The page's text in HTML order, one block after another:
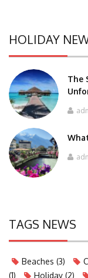
HOLIDAY
The
TAGS NEWS
Beaches (3)
(1)
Holiday (2)